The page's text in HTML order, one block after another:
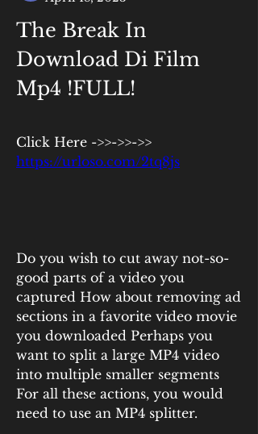
The Break In
Download Di Film
Mp4 !FULL!
https://urloso.com/2tq8js
Do you wish to cut away not-so-
good parts of a video you
captured How about removing ad
sections in a favorite video movie
you downloaded Perhaps you
want to split a large MP4 video
into multiple smaller segments
For all these actions, you would
need to use an MP4 splitter.